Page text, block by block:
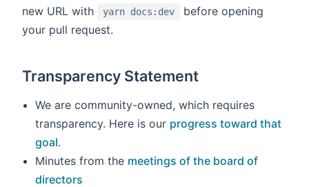
new URL with
yarn docs:dev
before opening
your pull request.
Transparency Statement
We are community-owned, which requires
transparency. Here is our progress toward that
goal.
Minutes from the meetings of the board of
directors